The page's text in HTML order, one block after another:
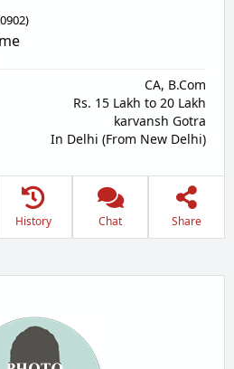
)
CA, B.Com
Rs. 15 Lakh to 20 Lakh
karvansh Gotra
In Delhi (From New Delhi)
History Chat Share